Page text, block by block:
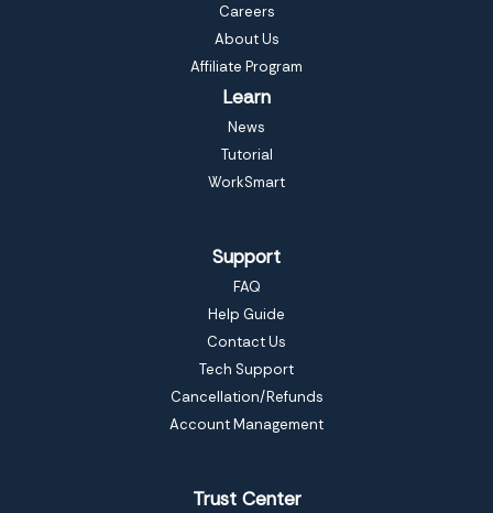
Careers
About Us
Affiliate Program
Learn
News
Tutorial
WorkSmart
Support
FAQ
Help Guide
Contact Us
Tech Support
Cancellation/Refunds
Account Management
Trust Center